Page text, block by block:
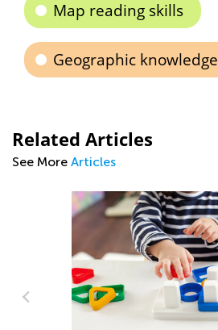
Map reading skills
Geographic knowledge
Related Articles
See More Articles